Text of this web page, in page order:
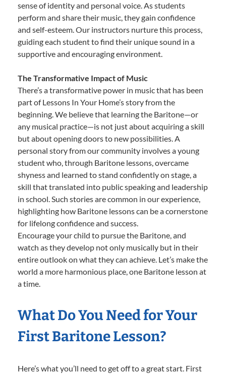
sense of identity and personal voice. As students
perform and share their music, they gain confidence
and self-esteem. Our instructors nurture this process,
guiding each student to find their unique sound in a
supportive and encouraging environment.
The Transformative Impact of Music
There’s a transformative power in music that has been
part of Lessons In Your Home’s story from the
beginning. We believe that learning the Baritone—or
any musical practice—is not just about acquiring a skill
but about opening doors to new possibilities. A
personal story from our community involves a young
student who, through Baritone lessons, overcame
shyness and learned to stand confidently on stage, a
skill that translated into public speaking and leadership
in school. Such stories are common in our experience,
highlighting how Baritone lessons can be a cornerstone
for lifelong confidence and success.
Encourage your child to pursue the Baritone, and
watch as they develop not only musically but in their
entire outlook on what they can achieve. Let’s make the
world a more harmonious place, one Baritone lesson at
a time.
What Do You Need for Your
First Baritone Lesson?
Here’s what you’ll need to get off to a great start. First